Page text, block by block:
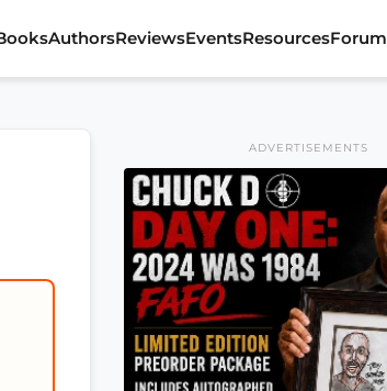
AuthorsReviewsEventsResourcesForum
ADVERTISEMENTS